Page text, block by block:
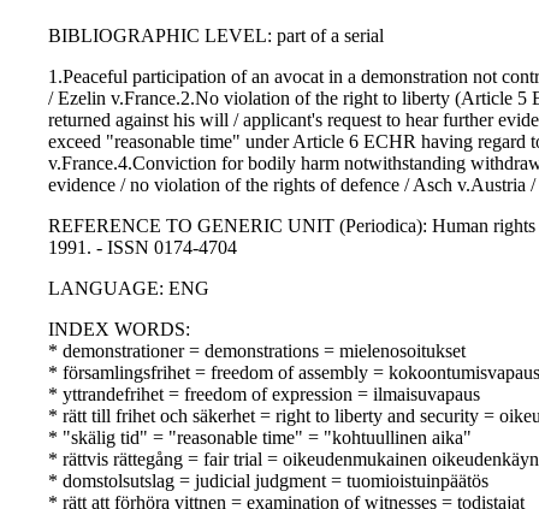
BIBLIOGRAPHIC LEVEL: part of a serial
1.Peaceful participation of an avocat in a demonstration not
/ Ezelin v.France.2.No violation of the right to liberty (Article 5
returned against his will / applicant's request to hear further
exceed "reasonable time" under Article 6 ECHR having
v.France.4.Conviction for bodily harm notwithstanding
evidence / no violation of the rights of defence / Asch v.Austria
REFERENCE TO GENERIC UNIT (Periodica): Human
1991. - ISSN 0174-4704
LANGUAGE: ENG
INDEX WORDS:
* demonstrationer = demonstrations = mielenosoitukset
* församlingsfrihet = freedom of assembly = kokoontumisvapaus
* yttrandefrihet = freedom of expression = ilmaisuvapaus
* rätt till frihet och säkerhet = right to liberty and security =
* "skälig tid" = "reasonable time" = "kohtuullinen aika"
* rättvis rättegång = fair trial = oikeudenmukainen
* domstolsutslag = judicial judgment = tuomioistuinpäätös
* rätt att förhöra vittnen = examination of witnesses = todistajat